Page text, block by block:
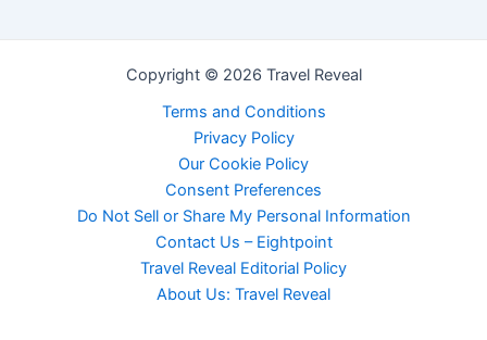
Copyright © 2026 Travel Reveal
Terms and Conditions
Privacy Policy
Our Cookie Policy
Consent Preferences
Do Not Sell or Share My Personal Information
Contact Us – Eightpoint
Travel Reveal Editorial Policy
About Us: Travel Reveal